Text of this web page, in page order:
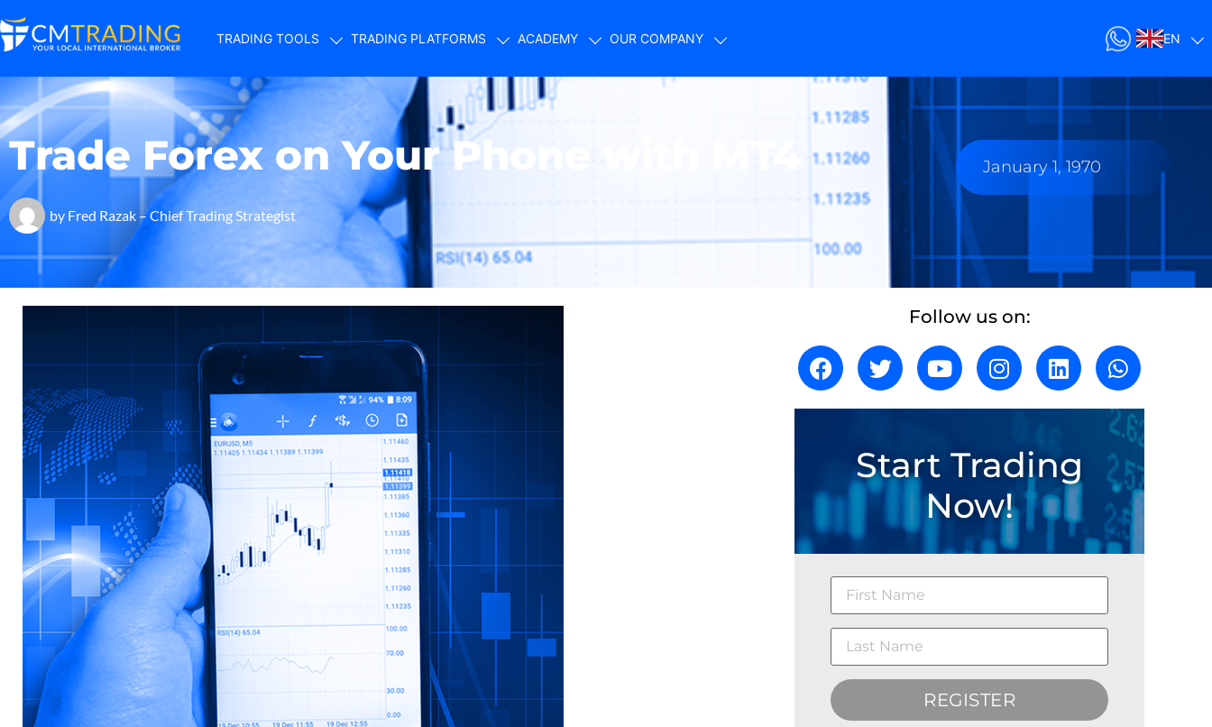
TRADING TOOLS TRADING PLATFORMS ACADEMY OUR COMPANY EN
Trade Forex on Your Phone with MT4
by Fred Razak – Chief Trading Strategist
January 1, 1970
Follow us on:
Start Trading
Now!
REGISTER